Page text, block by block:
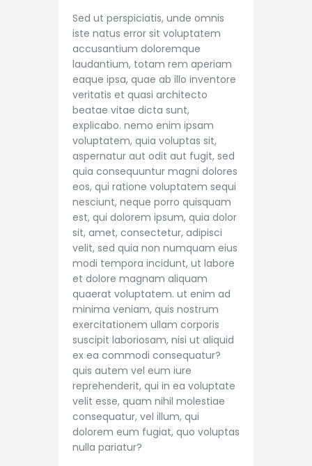
Sed ut perspiciatis, unde omnis
iste natus error sit voluptatem
accusantium doloremque
laudantium, totam rem aperiam
eaque ipsa, quae ab illo inventore
veritatis et quasi architecto
beatae vitae dicta sunt,
explicabo. nemo enim ipsam
voluptatem, quia voluptas sit,
aspernatur aut odit aut fugit, sed
quia consequuntur magni dolores
eos, qui ratione voluptatem sequi
nesciunt, neque porro quisquam
est, qui dolorem ipsum, quia dolor
sit, amet, consectetur, adipisci
velit, sed quia non numquam eius
modi tempora incidunt, ut labore
et dolore magnam aliquam
quaerat voluptatem. ut enim ad
minima veniam, quis nostrum
exercitationem ullam corporis
suscipit laboriosam, nisi ut aliquid
ex ea commodi consequatur?
quis autem vel eum iure
reprehenderit, qui in ea voluptate
velit esse, quam nihil molestiae
consequatur, vel illum, qui
dolorem eum fugiat, quo voluptas
nulla pariatur?